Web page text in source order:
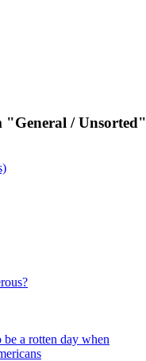
"General / Unsorted"
a rotten day when